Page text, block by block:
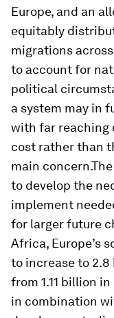
Europe, and an
equitably
migrations
to account for
political
a system may in
with far reaching
cost rather than
main
to develop the
implement
for larger future
Africa, Europe’s
to increase to 2.8
from 1.11 billion in
in combination